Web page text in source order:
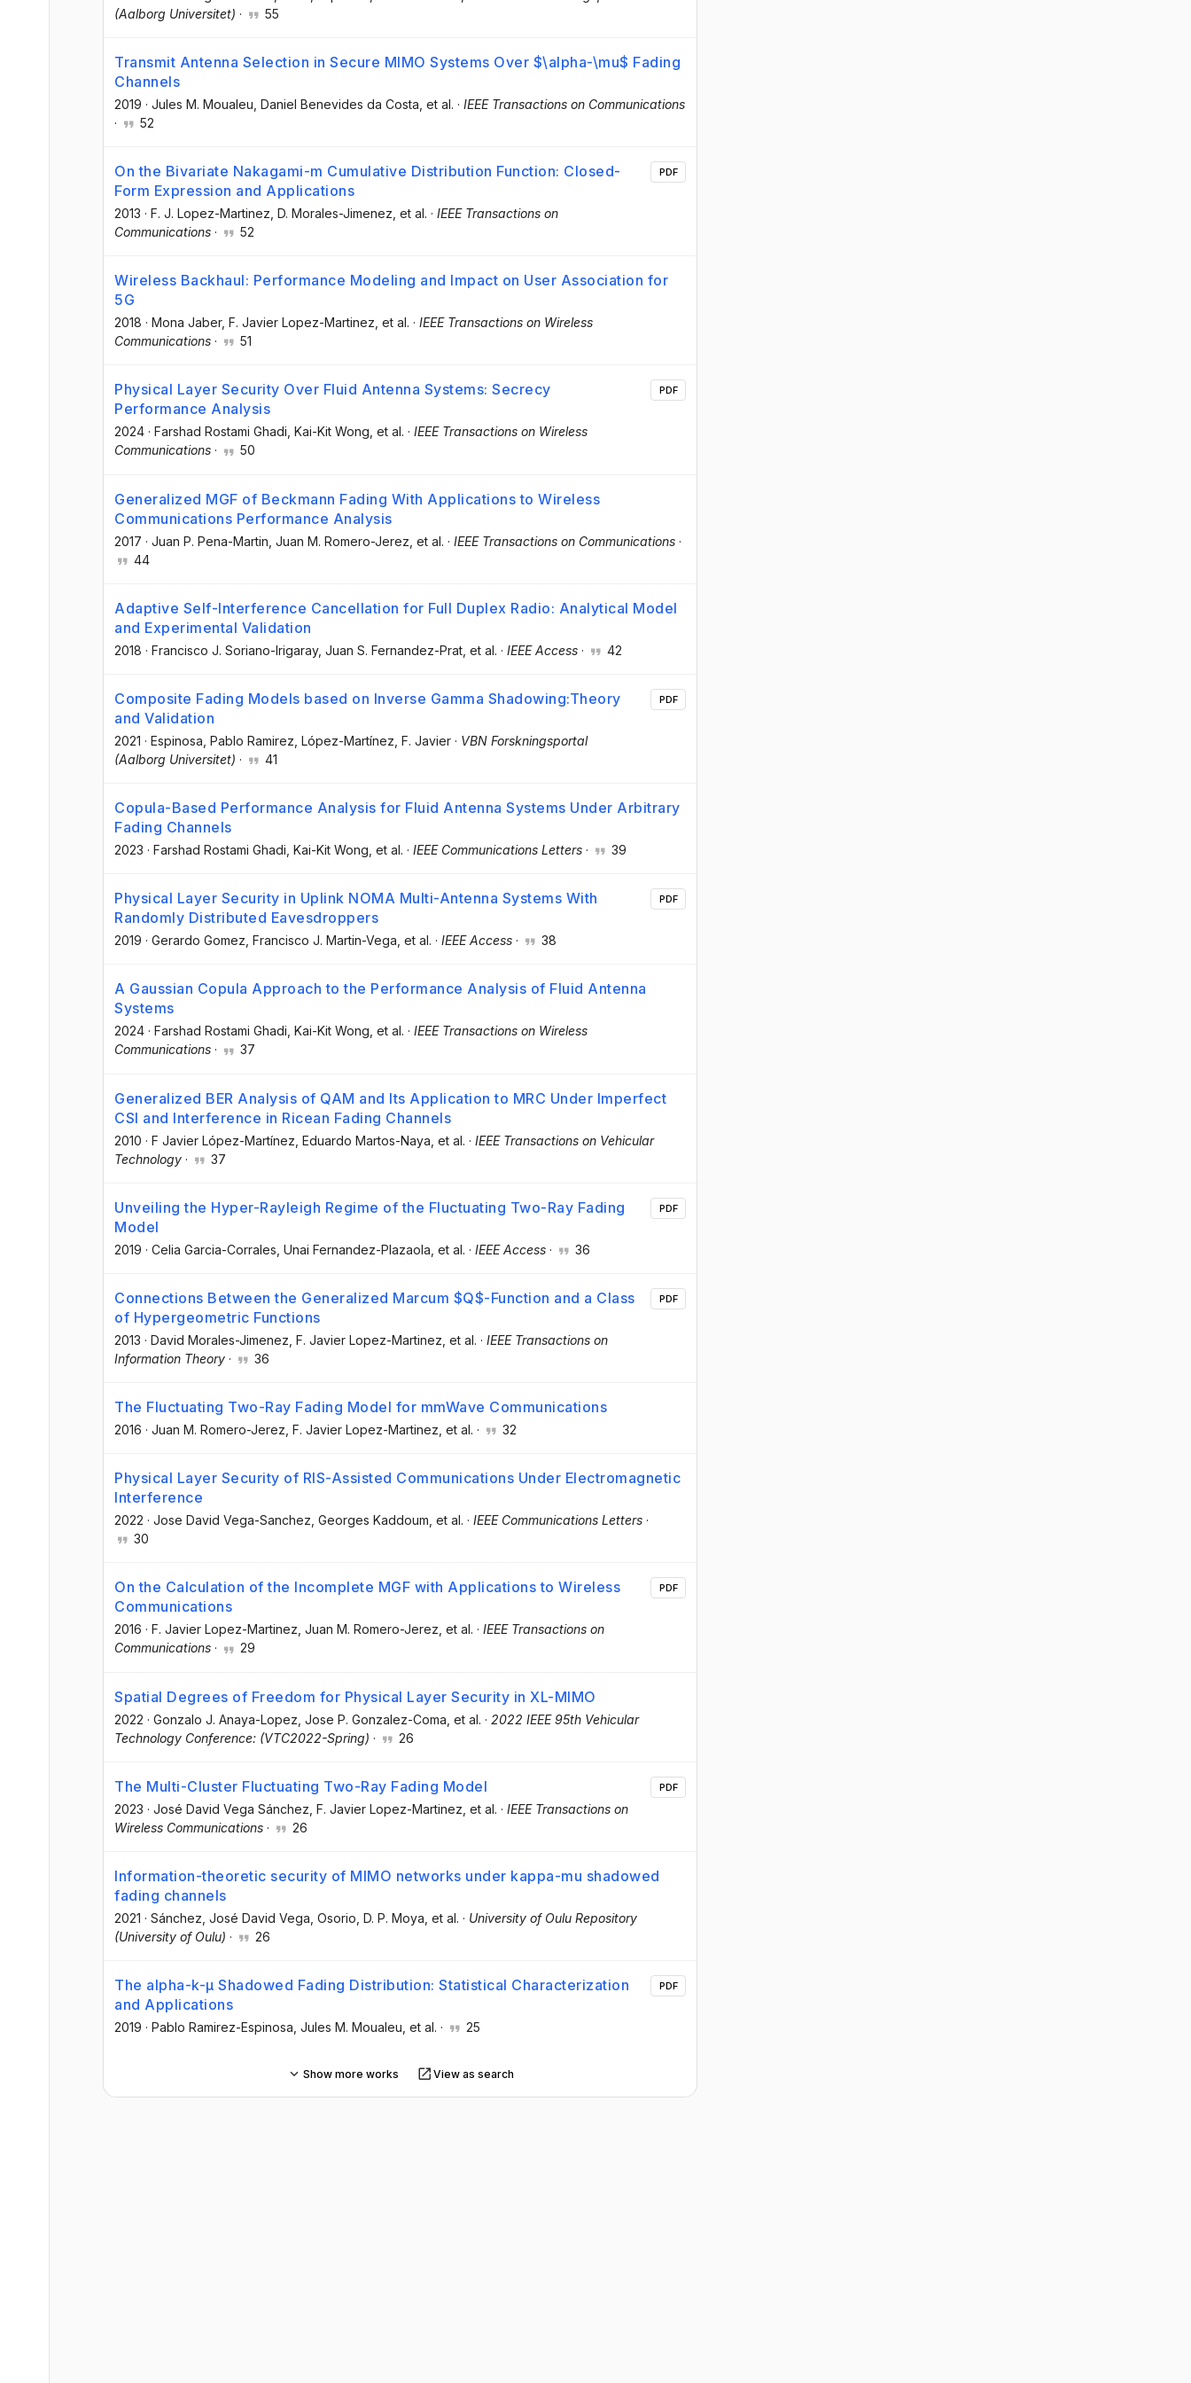
(Aalborg Universitet) · 55
Transmit Antenna Selection in Secure MIMO Systems Over $\alpha-\mu$ Fading
Channels
2019 · Jules M. Moualeu , Daniel Benevides da Costa , et al. · IEEE Transactions on Communications
·
52
On the Bivariate Nakagami-m Cumulative Distribution Function: Closed-
Form Expression and Applications
2013 · F. J. Lopez-Martinez , D. Morales-Jimenez , et al. · IEEE Transactions on
Communications · 52
PDF
Wireless Backhaul: Performance Modeling and Impact on User Association for
5G
2018 · Mona Jaber, F. Javier Lopez-Martinez , et al. · IEEE Transactions on Wireless
Communications · 51
Physical Layer Security Over Fluid Antenna Systems: Secrecy
Performance Analysis
2024 · Farshad Rostami Ghadi , Kai-Kit Wong , et al. · IEEE Transactions on Wireless
Communications · 50
PDF
Generalized MGF of Beckmann Fading With Applications to Wireless
Communications Performance Analysis
2017 · Juan P. Pena-Martin , Juan M. Romero-Jerez , et al. · IEEE Transactions on Communications ·
44
Adaptive Self-Interference Cancellation for Full Duplex Radio: Analytical Model
and Experimental Validation
2018 · Francisco J. Soriano-Irigaray, Juan S. Fernandez-Prat , et al. · IEEE Access · 42
Composite Fading Models based on Inverse Gamma Shadowing:Theory
and Validation
2021 · Espinosa, Pablo Ramirez , López-Martínez, F. Javier · VBN Forskningsportal
(Aalborg Universitet) · 41
PDF
Copula-Based Performance Analysis for Fluid Antenna Systems Under Arbitrary
Fading Channels
2023 · Farshad Rostami Ghadi , Kai-Kit Wong , et al. · IEEE Communications Letters · 39
Physical Layer Security in Uplink NOMA Multi-Antenna Systems With
Randomly Distributed Eavesdroppers
2019 · Gerardo Gomez , Francisco J. Martin-Vega , et al. · IEEE Access · 38
PDF
A Gaussian Copula Approach to the Performance Analysis of Fluid Antenna
Systems
2024 · Farshad Rostami Ghadi, Kai-Kit Wong, et al. · IEEE Transactions on Wireless
Communications · 37
Generalized BER Analysis of QAM and Its Application to MRC Under Imperfect
CSI and Interference in Ricean Fading Channels
2010 · F Javier López-Martínez , Eduardo Martos-Naya , et al. · IEEE Transactions on Vehicular
Technology · 37
Unveiling the Hyper-Rayleigh Regime of the Fluctuating Two-Ray Fading
Model
2019 · Celia Garcia-Corrales , Unai Fernandez-Plazaola , et al. · IEEE Access · 36
PDF
Connections Between the Generalized Marcum $Q$-Function and a Class
of Hypergeometric Functions
2013 · David Morales-Jimenez , F. Javier Lopez-Martinez , et al. · IEEE Transactions on
Information Theory · 36
PDF
The Fluctuating Two-Ray Fading Model for mmWave Communications
2016 · Juan M. Romero-Jerez , F. Javier Lopez-Martinez , et al. · 32
Physical Layer Security of RIS-Assisted Communications Under Electromagnetic
Interference
2022 · Jose David Vega-Sanchez , Georges Kaddoum , et al. · IEEE Communications Letters ·
30
On the Calculation of the Incomplete MGF with Applications to Wireless
Communications
2016 · F. Javier Lopez-Martinez, Juan M. Romero-Jerez, et al. · IEEE Transactions on
Communications · 29
PDF
Spatial Degrees of Freedom for Physical Layer Security in XL-MIMO
2022 · Gonzalo J. Anaya-Lopez , Jose P. Gonzalez-Coma , et al. · 2022 IEEE 95th Vehicular
Technology Conference: (VTC2022-Spring) · 26
The Multi-Cluster Fluctuating Two-Ray Fading Model
2023 · José David Vega Sánchez , F. Javier Lopez-Martinez , et al. · IEEE Transactions on
Wireless Communications · 26
PDF
Information-theoretic security of MIMO networks under kappa-mu shadowed
fading channels
2021 · Sánchez, José David Vega , Osorio, D. P. Moya , et al. · University of Oulu Repository
(University of Oulu) · 26
The alpha-k-µ Shadowed Fading Distribution: Statistical Characterization
and Applications
2019 · Pablo Ramirez-Espinosa , Jules M. Moualeu , et al. · 25
PDF
Show more works View as search